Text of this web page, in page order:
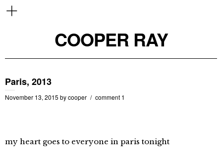
COOPER RAY
Paris, 2013
November 13, 2015 bycooper comment 1
my heart goes to everyone in paris tonight